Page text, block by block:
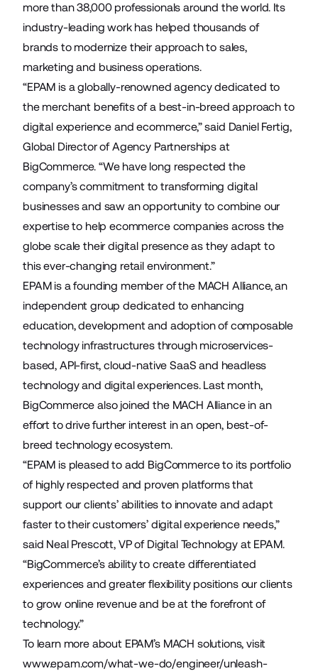
more than 38,000 professionals around the world. Its
industry-leading work has helped thousands of
brands to modernize their approach to sales,
marketing and business operations.
“EPAM is a globally-renowned agency dedicated to
the merchant benefits of a best-in-breed approach to
digital experience and ecommerce,” said Daniel Fertig,
Global Director of Agency Partnerships at
BigCommerce. “We have long respected the
company’s commitment to transforming digital
businesses and saw an opportunity to combine our
expertise to help ecommerce companies across the
globe scale their digital presence as they adapt to
this ever-changing retail environment.”
EPAM is a founding member of the MACH Alliance, an
independent group dedicated to enhancing
education, development and adoption of composable
technology infrastructures through microservices-
based, API-first, cloud-native SaaS and headless
technology and digital experiences. Last month,
BigCommerce also joined the MACH Alliance in an
effort to drive further interest in an open, best-of-
breed technology ecosystem.
“EPAM is pleased to add BigCommerce to its portfolio
of highly respected and proven platforms that
support our clients’ abilities to innovate and adapt
faster to their customers’ digital experience needs,”
said Neal Prescott, VP of Digital Technology at EPAM.
“BigCommerce’s ability to create differentiated
experiences and greater flexibility positions our clients
to grow online revenue and be at the forefront of
technology.”
To learn more about EPAM’s MACH solutions, visit
www.epam.com/what-we-do/engineer/unleash-